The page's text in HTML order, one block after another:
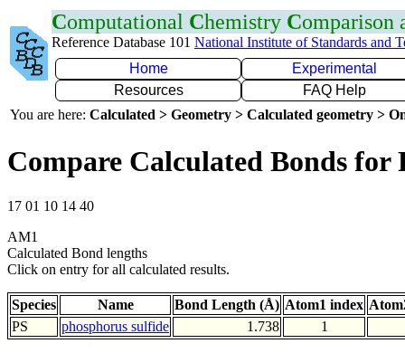
Computational Chemistry Comparison
Reference Database 101 National Institute of Standards and
Home
Experimental
Resources
FAQ Help
You are here: Calculated > Geometry > Calculated geometry >
Compare Calculated Bonds for
17 01 10 14 40
AM1
Calculated Bond lengths
Click on entry for all calculated results.
Species Name Bond Length (Å) Atom1 index
PS
phosphorus sulfide 1.738 1